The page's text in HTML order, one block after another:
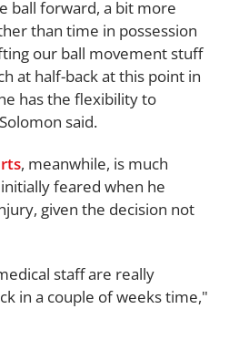
ball forward, a bit more
than time in possession
our ball movement stuff
at half-back at this point in
has the flexibility to
said.
, meanwhile, is much
feared when he
given the decision not
staff are really
in a couple of weeks time,"